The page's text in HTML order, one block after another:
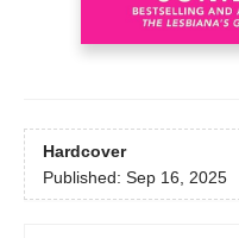
Hardcover
Published: Sep 16, 2025